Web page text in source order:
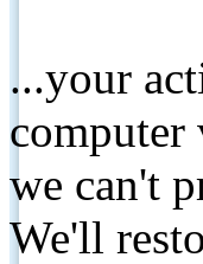
...your
computer
we can't
We'll